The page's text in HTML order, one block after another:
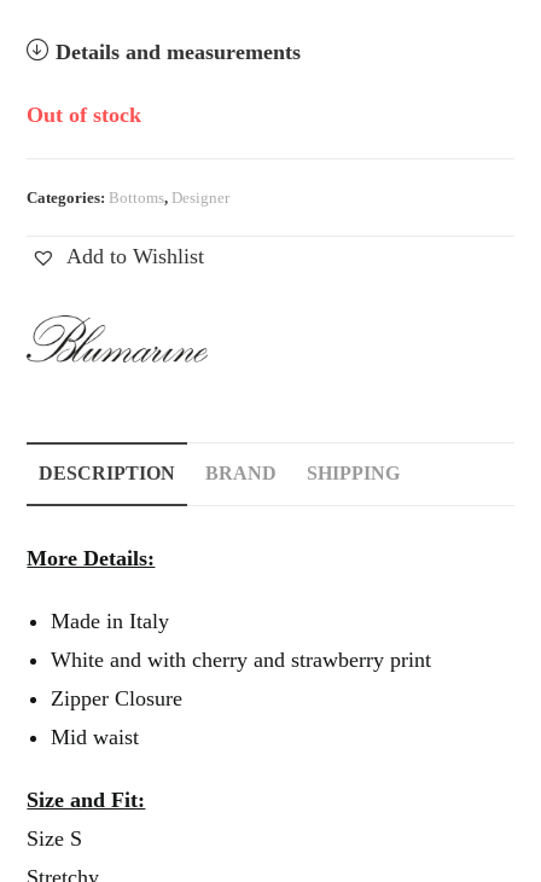
Details and measurements
Out of stock
Categories: Bottoms, Designer
Add to Wishlist
DESCRIPTION BRAND SHIPPING
More Details:
Made in Italy
White and with cherry and strawberry print
Zipper Closure
Mid waist
Size and Fit:
Size S